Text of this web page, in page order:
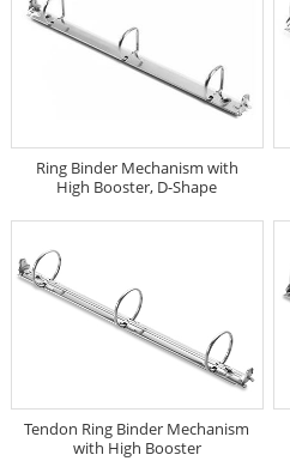
Ring Binder Mechanism with
High Booster, D-Shape
Tendon Ring Binder Mechanism
with High Booster